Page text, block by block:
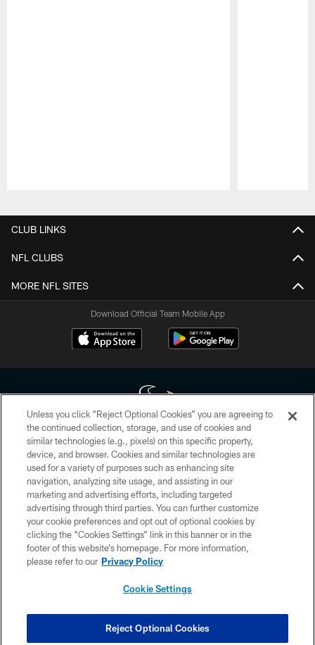
CLUB LINKS
NFL CLUBS
MORE NFL SITES
Download Official Team Mobile App
Copyright © 2026 Houston Texans. All rights reserved. No portion of
HoustonTexans.com may be duplicated, redistributed or manipulated in any
form. By accessing any information beyond this page, you agree to abide by
the HoustonTexans.com Privacy Policy, Code of Conduct, and Terms and
Conditions.
PRIVACY POLICY
ACCESSIBILITY
CONTACT US
COOKIE SETTINGS
Unless you click “Reject Optional Cookies” you are agreeing to
the continued collection, storage, and use of cookies and
similar technologies (e.g., pixels) on this specific property,
device, and browser. Cookies and similar technologies are
used for a variety of purposes such as enhancing site
navigation, analyzing site usage, and assisting in our
marketing and advertising efforts, including targeted
advertising through third parties. You can further customize
your cookie preferences and opt out of optional cookies by
clicking the “Cookies Settings” link in this banner or in the
footer of this website’s homepage. For more information,
please refer to our Privacy Policy
Cookie Settings
Reject Optional Cookies